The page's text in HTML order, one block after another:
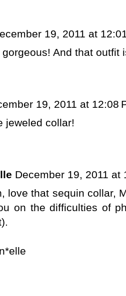
19, 2011 at
And that outfit
19, 2011 at 12:08
jeweled collar!
December 19, 2011 at
love that sequin collar,
on the difficulties of